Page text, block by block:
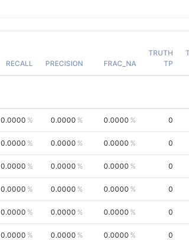
RECALL PRECISION FRAC_NA
TRUTH
TP
0.0000 0.0000 0.0000 0
0.0000 0.0000 0.0000 0
0.0000 0.0000 0.0000 0
0.0000 0.0000 0.0000 0
0.0000 0.0000 0.0000 0
0.0000 0.0000 0.0000 0